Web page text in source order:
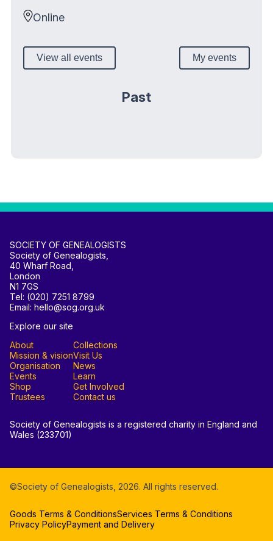
Online
View all events My events
Past
SOCIETY OF GENEALOGISTS
Society of Genealogists,
40 Wharf Road,
London
N1 7GS
Tel: (020) 7251 8799
Email: hello@sog.org.uk
Explore our site
About
Mission & vision
Organisation
Events
Shop
Trustees
Collections
Visit Us
News
Learn
Get Involved
Contact us
Society of Genealogists is a registered charity in England and
Wales (233701)
©Society of Genealogists, 2026. All rights reserved.
Goods Terms & ConditionsServices Terms & Conditions
Privacy PolicyPayment and Delivery